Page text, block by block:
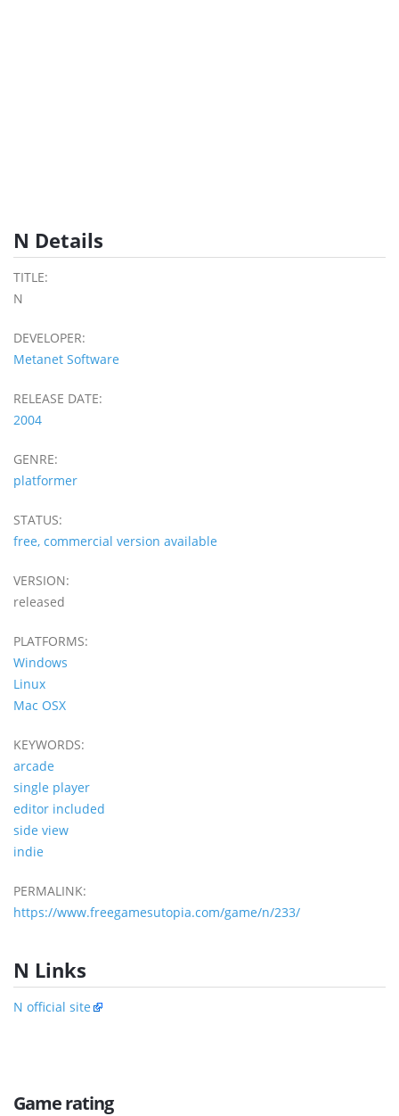
N Details
TITLE:
N
DEVELOPER:
Metanet Software
RELEASE DATE:
2004
GENRE:
platformer
STATUS:
free, commercial version available
VERSION:
released
PLATFORMS:
Windows
Linux
Mac OSX
KEYWORDS:
arcade
single player
editor included
side view
indie
PERMALINK:
https://www.freegamesutopia.com/game/n/233/
N Links
N official site
Game rating